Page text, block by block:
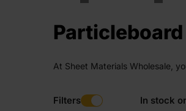
At Sheet Materials Wholesale,
Filters In stock